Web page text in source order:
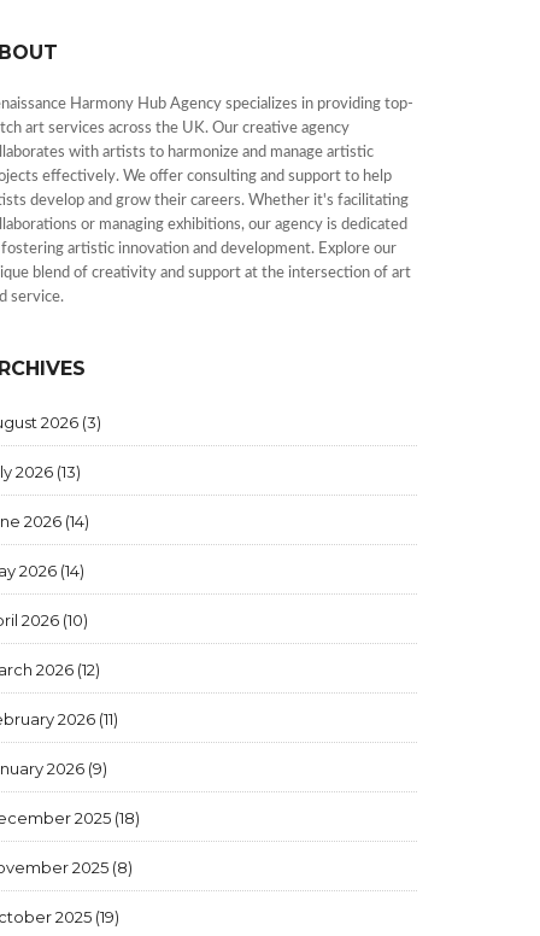
Harmony Hub Agency specializes in providing top-
art services across the UK. Our creative agency
with artists to harmonize and manage artistic
effectively. We offer consulting and support to help
develop and grow their careers. Whether it's facilitating
or managing exhibitions, our agency is dedicated
artistic innovation and development. Explore our
blend of creativity and support at the intersection of art
service.
2026 (3)
2026 (13)
2026 (14)
2026 (14)
2026 (10)
2026 (12)
2026 (11)
2026 (9)
2025 (18)
2025 (8)
2025 (19)